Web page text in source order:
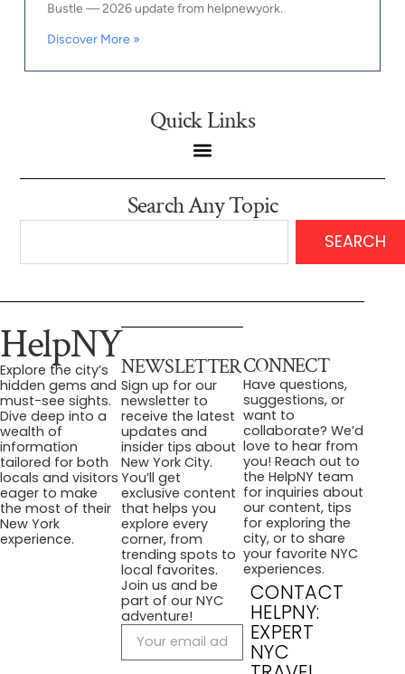
Bustle — 2026 update from helpnewyork.
Discover More »
Quick Links
Search Any Topic
SEARCH
HelpNY
Explore the city’s
hidden gems and
must-see sights.
Dive deep into a
wealth of
information
tailored for both
locals and visitors
eager to make
the most of their
New York
experience.
NEWSLETTER
Sign up for our
newsletter to
receive the latest
updates and
insider tips about
New York City.
You’ll get
exclusive content
that helps you
explore every
corner, from
trending spots to
local favorites.
Join us and be
part of our NYC
adventure!
CONNECT
Have questions,
suggestions, or
want to
collaborate? We’d
love to hear from
you! Reach out to
the HelpNY team
for inquiries about
our content, tips
for exploring the
city, or to share
your favorite NYC
experiences.
CONTACT
HELPNY:
EXPERT
NYC